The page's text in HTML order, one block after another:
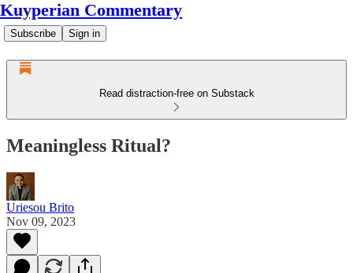
Kuyperian Commentary
Subscribe Sign in
Read distraction-free on Substack
Meaningless Ritual?
Uriesou Brito
Nov 09, 2023